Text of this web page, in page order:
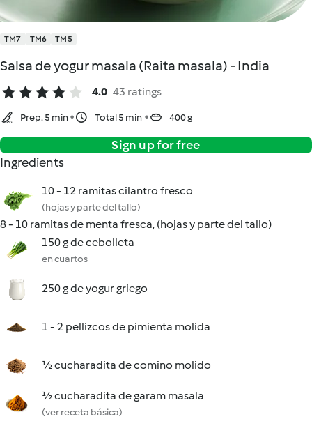
TM7 TM6 TM5
Salsa de yogur masala (Raita masala) - India
4.0 43 ratings
Prep. 5 min Total 5 min 400 g
Sign up for free
Ingredients
10 - 12 ramitas cilantro fresco
(hojas y parte del tallo)
8 - 10 ramitas de menta fresca, (hojas y parte del tallo)
150 g de cebolleta
en cuartos
250 g de yogur griego
1 - 2 pellizcos de pimienta molida
½ cucharadita de comino molido
½ cucharadita de garam masala
(ver receta básica)